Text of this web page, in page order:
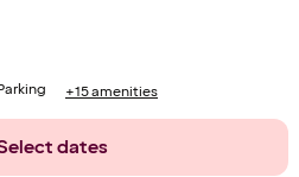
+15 amenities
dates